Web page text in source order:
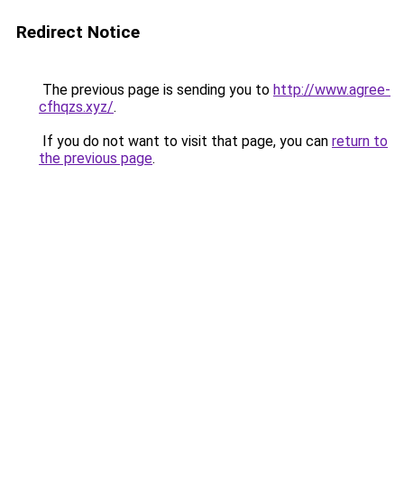
Redirect Notice
The previous page is sending you to http://www.agree-
cfhqzs.xyz/.
If you do not want to visit that page, you can return to
the previous page.